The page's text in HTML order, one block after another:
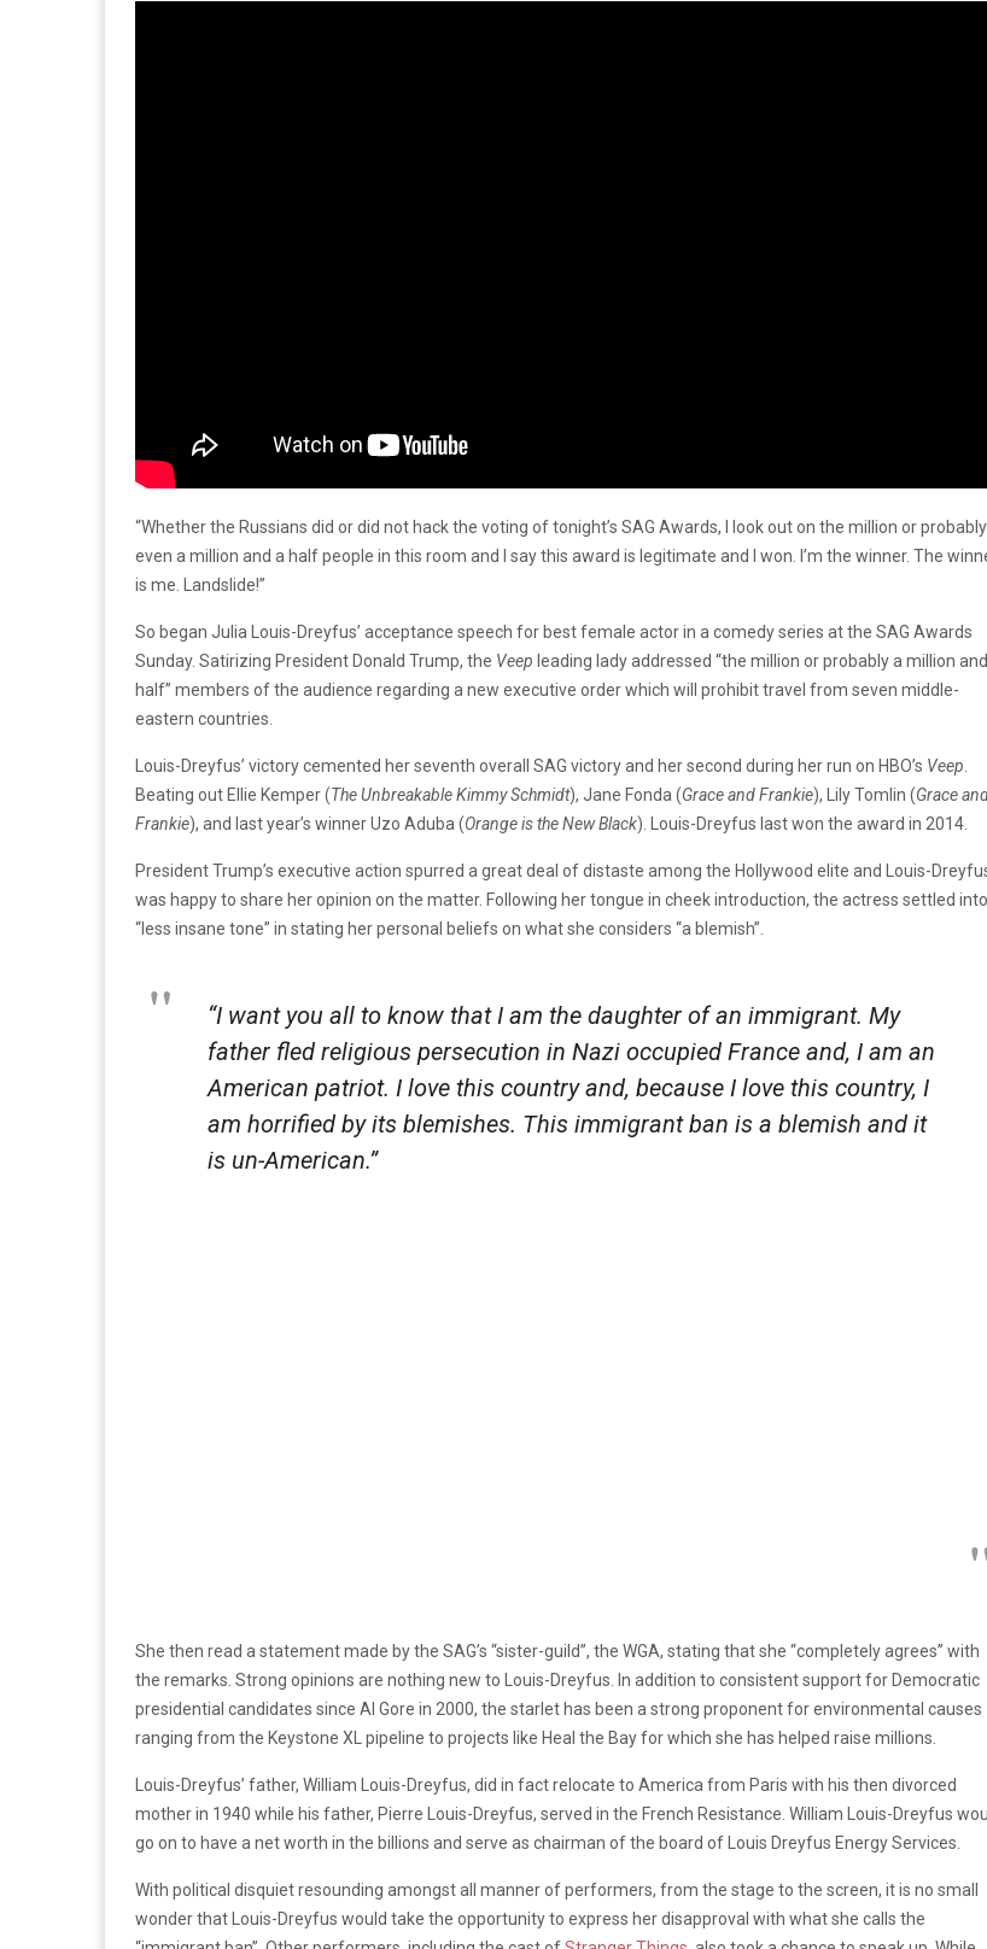
“Whether the Russians did or did not hack the voting of tonight’s SAG Awards, I look out on the million or probably
even a million and a half people in this room and I say this award is legitimate and I won. I’m the winner. The
is me. Landslide!”
So began Julia Louis-Dreyfus’ acceptance speech for best female actor in a comedy series at the SAG Awards
Sunday. Satirizing President Donald Trump, the Veep leading lady addressed “the million or probably a million
half” members of the audience regarding a new executive order which will prohibit travel from seven middle-
eastern countries.
Louis-Dreyfus’ victory cemented her seventh overall SAG victory and her second during her run on HBO’s Veep
Beating out Ellie Kemper (The Unbreakable Kimmy Schmidt), Jane Fonda (Grace and Frankie), Lily Tomlin (Grace
Frankie), and last year’s winner Uzo Aduba (Orange is the New Black). Louis-Dreyfus last won the award in 2014.
President Trump’s executive action spurred a great deal of distaste among the Hollywood elite and Louis-
was happy to share her opinion on the matter. Following her tongue in cheek introduction, the actress settled
“less insane tone” in stating her personal beliefs on what she considers “a blemish”.
“I want you all to know that I am the daughter of an immigrant. My
father fled religious persecution in Nazi occupied France and, I am an
American patriot. I love this country and, because I love this country, I
am horrified by its blemishes. This immigrant ban is a blemish and it
is un-American.”
She then read a statement made by the SAG’s “sister-guild”, the WGA, stating that she “completely agrees” with
the remarks. Strong opinions are nothing new to Louis-Dreyfus. In addition to consistent support for Democratic
presidential candidates since Al Gore in 2000, the starlet has been a strong proponent for environmental causes
ranging from the Keystone XL pipeline to projects like Heal the Bay for which she has helped raise millions.
Louis-Dreyfus’ father, William Louis-Dreyfus, did in fact relocate to America from Paris with his then divorced
mother in 1940 while his father, Pierre Louis-Dreyfus, served in the French Resistance. William Louis-Dreyfus
go on to have a net worth in the billions and serve as chairman of the board of Louis Dreyfus Energy Services.
With political disquiet resounding amongst all manner of performers, from the stage to the screen, it is no small
wonder that Louis-Dreyfus would take the opportunity to express her disapproval with what she calls the